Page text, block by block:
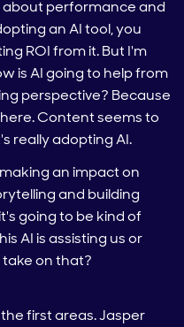
about performance and
an AI tool, you
ROI from it. But I'm
is AI going to help from
perspective? Because
Content seems to
really adopting AI.
an impact on
and building
going to be kind of
AI is assisting us or
on that?
the first areas. Jasper